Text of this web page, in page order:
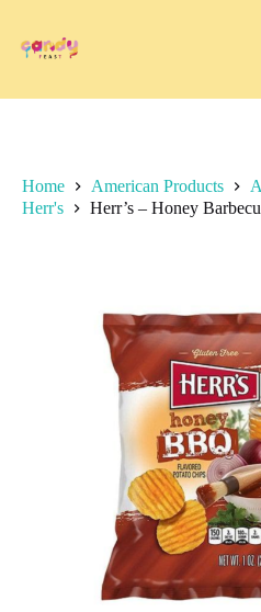
content
Home American Products
Herr's
Herr’s – Honey